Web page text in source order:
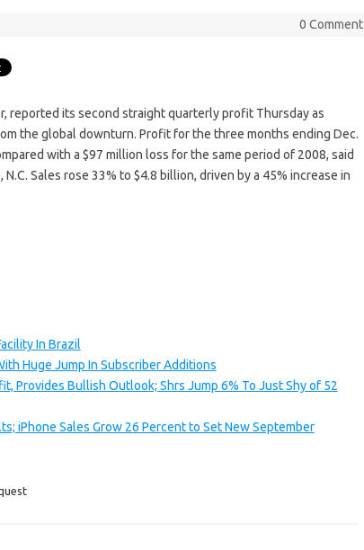
0 Comment
reported its second straight quarterly profit Thursday as
the global downturn. Profit for the three months ending Dec.
with a $97 million loss for the same period of 2008, said
Sales rose 33% to $4.8 billion, driven by a 45% increase in
In Brazil
Huge Jump In Subscriber Additions
Provides Bullish Outlook; Shrs Jump 6% To Just Shy of 52
iPhone Sales Grow 26 Percent to Set New September